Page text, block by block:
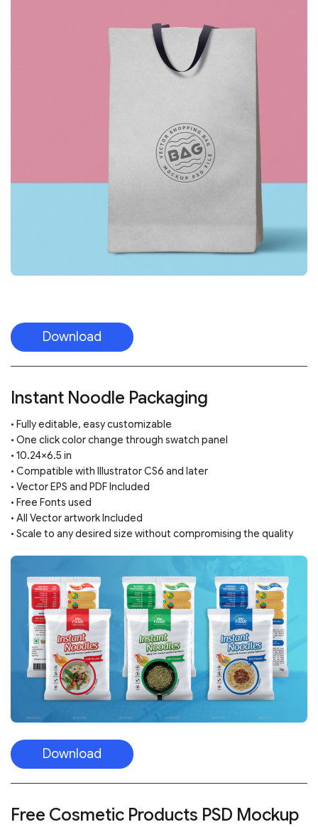
Download
Instant Noodle Packaging
• Fully editable, easy customizable
• One click color change through swatch panel
• 10.24×6.5 in
• Compatible with Illustrator CS6 and later
• Vector EPS and PDF Included
• Free Fonts used
• All Vector artwork Included
• Scale to any desired size without compromising the quality
Download
Free Cosmetic Products PSD Mockup